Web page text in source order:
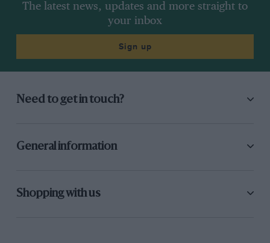
The latest news, updates and more straight to
your inbox
Sign up
Need to get in touch?
General information
Shopping with us